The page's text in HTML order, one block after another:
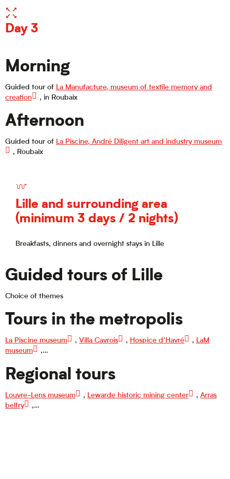
Day 3
Morning
Guided tour of La Manufacture, museum of textile memory and
creation
, in Roubaix
Afternoon
Guided tour of La Piscine, André Diligent art and industry museum
, Roubaix
Lille and surrounding area
(minimum 3 days / 2 nights)
Breakfasts, dinners and overnight stays in Lille
Guided tours of Lille
Choice of themes
Tours in the metropolis
La Piscine museum , Villa Cavrois , Hospice d’Havré , LaM
museum
,…
Regional tours
Louvre-Lens museum , Lewarde historic mining center , Arras
belfry
,…